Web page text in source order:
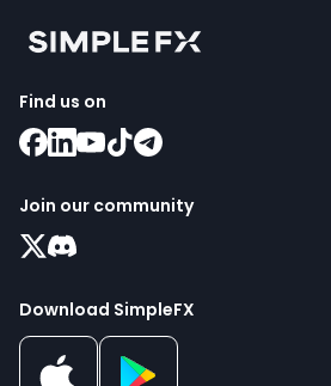
Find us on
Join our community
Download SimpleFX